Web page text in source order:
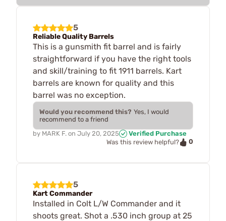
5
Reliable Quality Barrels
This is a gunsmith fit barrel and is fairly
straightforward if you have the right tools
and skill/training to fit 1911 barrels. Kart
barrels are known for quality and this
barrel was no exception.
Would you recommend this? Yes, I would
recommend to a friend
by MARK F. on July 20, 2025
Verified Purchase
Was this review helpful?
0
5
Kart Commander
Installed in Colt L/W Commander and it
shoots great. Shot a .530 inch group at 25